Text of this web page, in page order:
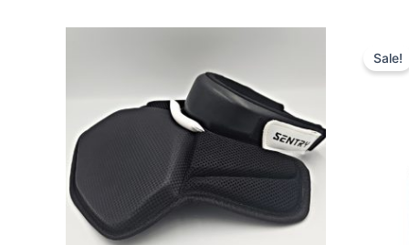
has
multiple
variants.
The
options
may
be
Sale!